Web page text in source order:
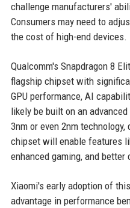
challenge manufacturers'
Consumers may need to
the cost of high-end devices.
Qualcomm's Snapdragon 8
flagship chipset with
GPU performance, AI
likely be built on an
3nm or even 2nm
chipset will enable features
enhanced gaming, and better
Xiaomi's early adoption of
advantage in performance